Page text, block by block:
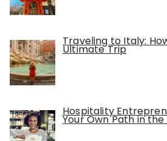
Traveling to Italy:
Ultimate Trip
Hospitality
Your Own Path in